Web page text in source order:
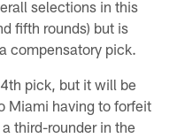
selections in this
fifth rounds) but is
compensatory pick.
pick, but it will be
Miami having to forfeit
third-rounder in the